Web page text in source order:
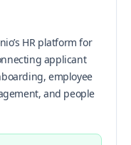
HR platform for
applicant
employee
and people